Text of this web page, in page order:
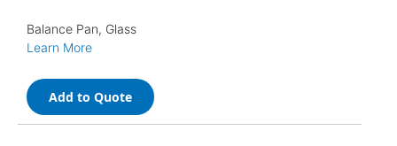
Balance Pan, Glass
Learn More
Add to Quote